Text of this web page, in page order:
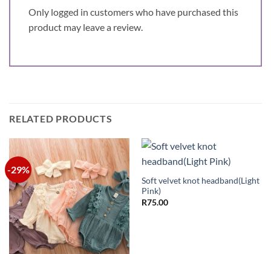
Only logged in customers who have purchased this
product may leave a review.
RELATED PRODUCTS
-29%
Soft velvet knot headband(Light
Pink)
R75.00